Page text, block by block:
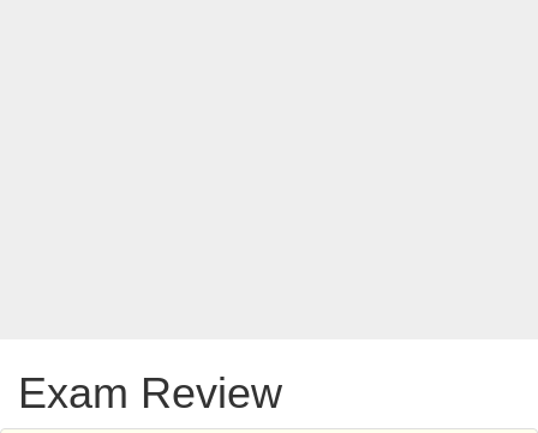
Exam Review